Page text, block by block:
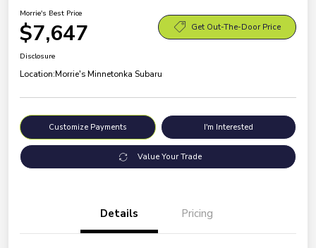
Morrie's Best Price
$7,647 Get Out-The-Door Price
Disclosure
Location:Morrie's Minnetonka Subaru
Customize Payments I'm Interested
Value Your Trade
Details Pricing